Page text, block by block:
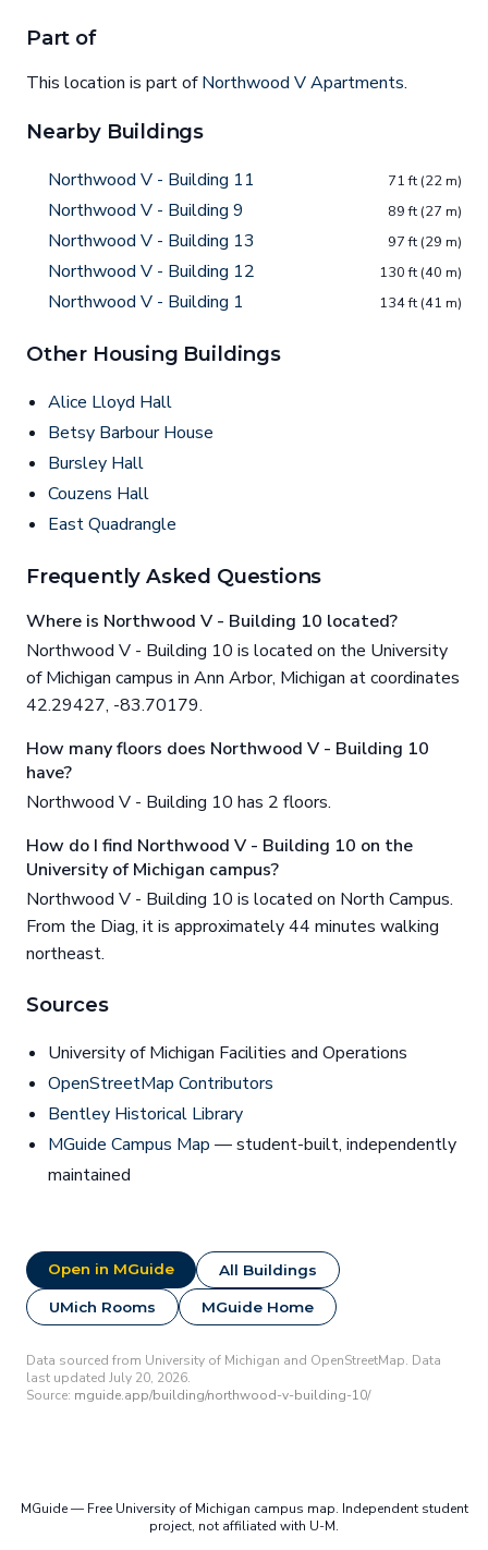
Part of
This location is part ofNorthwood V Apartments.
Nearby Buildings
Northwood V - Building 11 71 ft (22 m)
Northwood V - Building 9 89 ft (27 m)
Northwood V - Building 13 97 ft (29 m)
Northwood V - Building 12 130 ft (40 m)
Northwood V - Building 1 134 ft (41 m)
Other Housing Buildings
Alice Lloyd Hall
Betsy Barbour House
Bursley Hall
Couzens Hall
East Quadrangle
Frequently Asked Questions
Where is Northwood V - Building 10 located?
Northwood V - Building 10 is located on the University
of Michigan campus in Ann Arbor, Michigan at coordinates
42.29427, -83.70179.
How many floors does Northwood V - Building 10
have?
Northwood V - Building 10 has 2 floors.
How do I find Northwood V - Building 10 on the
University of Michigan campus?
Northwood V - Building 10 is located on North Campus.
From the Diag, it is approximately 44 minutes walking
northeast.
Sources
University of Michigan Facilities and Operations
OpenStreetMap Contributors
Bentley Historical Library
MGuide Campus Map — student-built, independently
maintained
Open in MGuide All Buildings
UMich Rooms MGuide Home
Data sourced from University of Michigan and OpenStreetMap. Data
last updated July 20, 2026.
Source: mguide.app/building/northwood-v-building-10/
MGuide — Free University of Michigan campus map. Independent student
project, not affiliated with U-M.